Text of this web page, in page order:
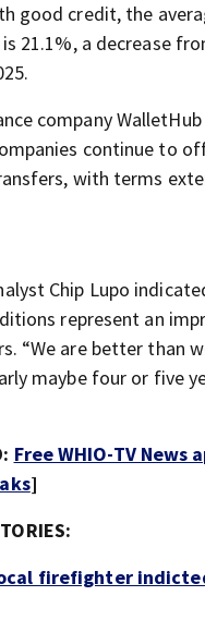
good credit, the
21.1%, a decrease
company
continue to
with terms
Chip Lupo
represent an
“We are better than
maybe four or five
Free WHIO-TV News
]
firefighter